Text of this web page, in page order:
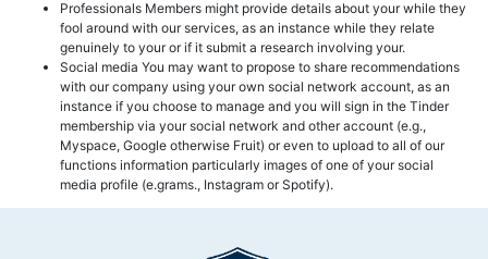
Professionals Members might provide details about your while they
fool around with our services, as an instance while they relate
genuinely to your or if it submit a research involving your.
Social media You may want to propose to share recommendations
with our company using your own social network account, as an
instance if you choose to manage and you will sign in the Tinder
membership via your social network and other account (e.g.,
Myspace, Google otherwise Fruit) or even to upload to all of our
functions information particularly images of one of your social
media profile (e.grams., Instagram or Spotify).